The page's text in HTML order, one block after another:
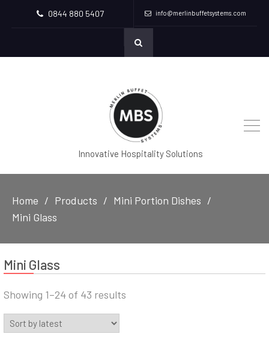
0844 880 5407 info@merlinbuffetsystems.com
Innovative Hospitality Solutions
Home Products
Mini Portion Dishes
Mini Glass
Mini Glass
Showing 1–24 of 43 results